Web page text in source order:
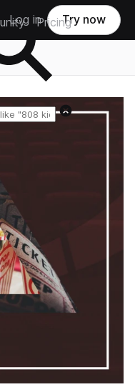
Pricing
Log in Try now
Reset search